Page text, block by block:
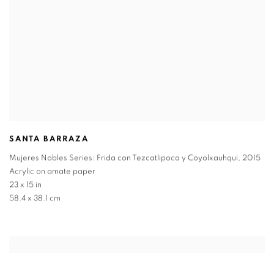
SANTA BARRAZA
Mujeres Nobles Series: Frida con Tezcatlipoca y Coyolxauhqui, 2015
Acrylic on amate paper
23 x 15 in
58.4 x 38.1 cm